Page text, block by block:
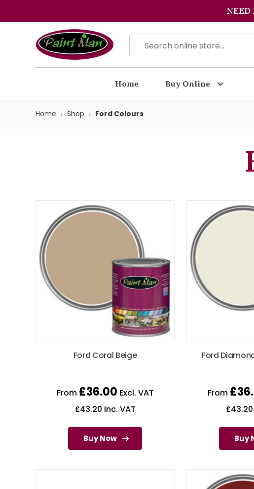
NEED
Home Buy Online
Home Shop Ford Colours
Ford Coral Beige
From £36.00 Excl. VAT
£43.20 Inc. VAT
Buy Now
Ford
From £
£43.20
Buy